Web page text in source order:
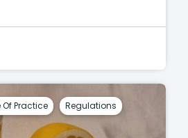
Practice Regulations